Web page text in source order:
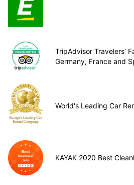
TripAdvisor Travelers’
Germany, France and
World's Leading Car
KAYAK 2020 Best